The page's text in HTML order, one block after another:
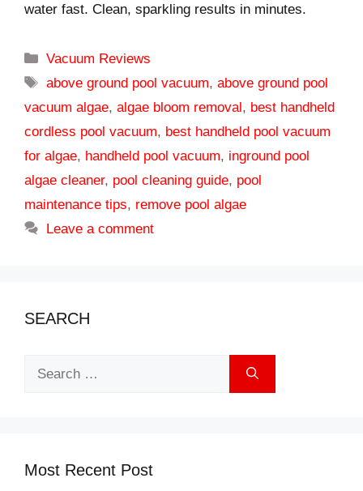
water fast. Clean, sparkling results in minutes.
Categories
Vacuum Reviews
Tags
above ground pool vacuum,above ground pool
vacuum algae, algae bloom removal, best handheld
cordless pool vacuum, best handheld pool vacuum
for algae, handheld pool vacuum, inground pool
algae cleaner, pool cleaning guide, pool
maintenance tips, remove pool algae
Leave a comment
SEARCH
Most Recent Post